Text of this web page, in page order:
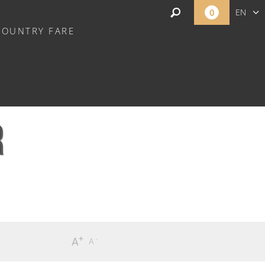
FARE
0 EN
-
A
+
A